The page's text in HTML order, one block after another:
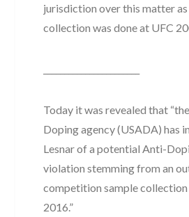
jurisdiction over this matter
collection was done at UFC
Today it was revealed that
Doping agency (USADA) has
Lesnar of a potential Anti-
violation stemming from an
competition sample collection
2016.”